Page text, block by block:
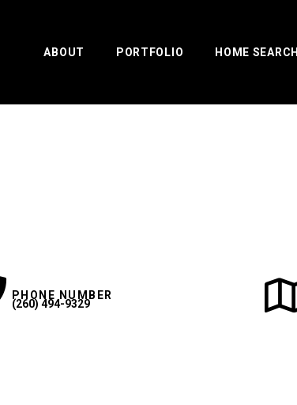
ABOUT PORTFOLIO HOME SEARCH
PHONE NUMBER
(260) 494-9329